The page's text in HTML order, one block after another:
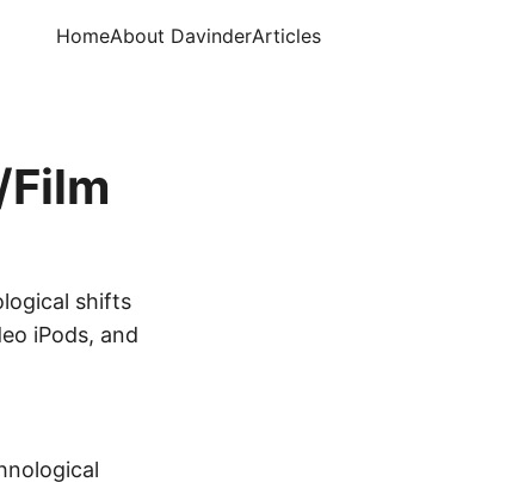
HomeAbout DavinderArticles
shifts
iPods, and